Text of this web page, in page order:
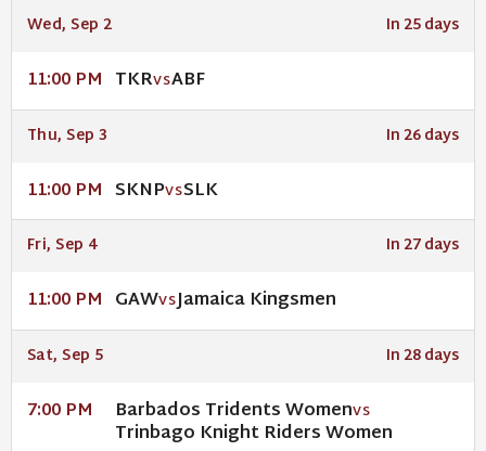
Wed, Sep 2 In 25 days
11:00 PM TKRVSABF
Thu, Sep 3 In 26 days
11:00 PM SKNPVSSLK
Fri, Sep 4 In 27 days
11:00 PM GAWVSJamaica Kingsmen
Sat, Sep 5 In 28 days
7:00 PM Barbados Tridents WomenVS
Trinbago Knight Riders Women